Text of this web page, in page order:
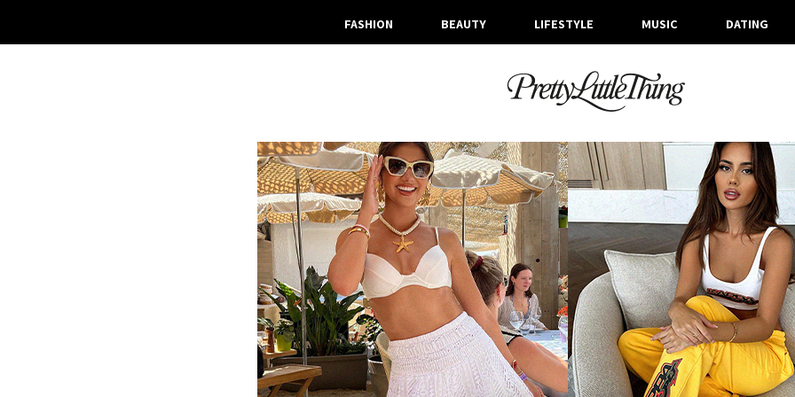
FASHION BEAUTY LIFESTYLE MUSIC DATING
ARCHIVES
THURSDAY, 8 JUNE 2023